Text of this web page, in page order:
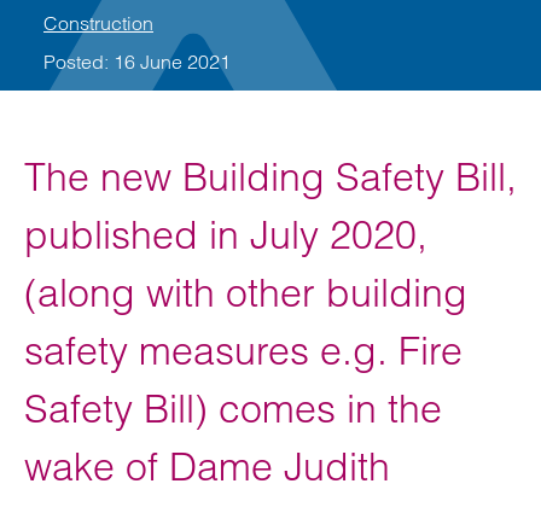
Construction
Posted: 16 June 2021
The new Building Safety Bill,
published in July 2020,
(along with other building
safety measures e.g. Fire
Safety Bill) comes in the
wake of Dame Judith